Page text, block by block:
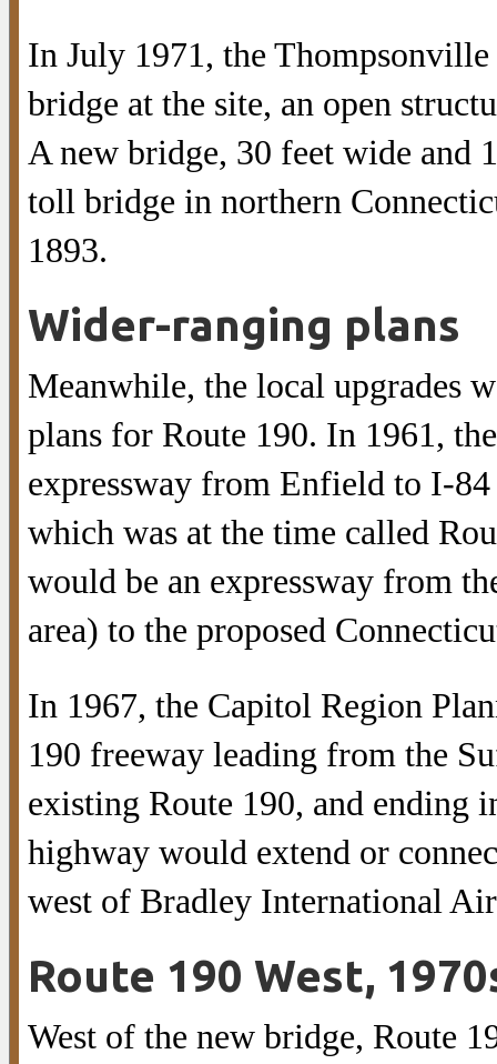
In July 1971, the
bridge at the site, an open
A new bridge, 30 feet wide and
toll bridge in northern
1893.
Wider-ranging plans
Meanwhile, the local upgrades
plans for Route 190. In 1961,
expressway from Enfield to I-
which was at the time called
would be an expressway from
area) to the proposed
In 1967, the Capitol Region
190 freeway leading from the
existing Route 190, and ending
highway would extend or
west of Bradley International
Route 190 West,
West of the new bridge, Route